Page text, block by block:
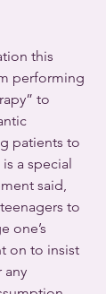
this
performing
to
patients to
a special
said,
to
one’s
on to insist
any